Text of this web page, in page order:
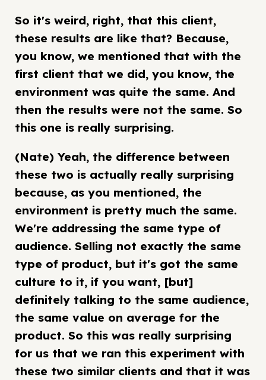
So it's weird, right, that this client,
these results are like that? Because,
you know, we mentioned that with the
first client that we did, you know, the
environment was quite the same. And
then the results were not the same. So
this one is really surprising.
(Nate) Yeah, the difference between
these two is actually really surprising
because, as you mentioned, the
environment is pretty much the same.
We're addressing the same type of
audience. Selling not exactly the same
type of product, but it's got the same
culture to it, if you want, [but]
definitely talking to the same audience,
the same value on average for the
product. So this was really surprising
for us that we ran this experiment with
these two similar clients and that it was